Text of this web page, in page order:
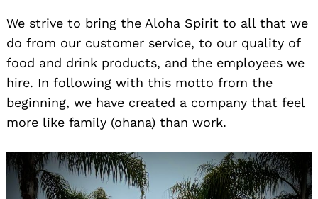
We strive to bring the Aloha Spirit to all that we
do from our customer service, to our quality of
food and drink products, and the employees we
hire. In following with this motto from the
beginning, we have created a company that feel
more like family (ohana) than work.